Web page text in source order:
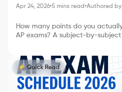
Apr 24, 2026•5 mins read•Authored by
How many points do you
AP exams? A subject-by-
⚡ Quick Read